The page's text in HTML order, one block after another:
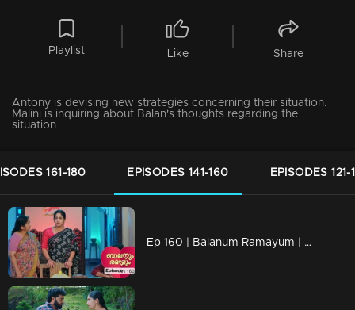
Playlist Like Share
Antony is devising new strategies concerning their situation.
Malini is inquiring about Balan's thoughts regarding the
situation
161-180 EPISODES 141-160 EPISODES 121-
Ep 160 | Balanum Ramayum | Kunjariyan quietly revealing his decision to distance himself from Rema's family.